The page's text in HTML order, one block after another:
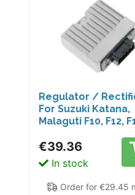
Regulator /
For Suzuki Katana,
Malaguti F10, F12,
€39.36
In stock
Order for €29.45